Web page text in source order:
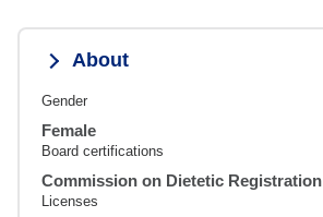
About
Gender
Female
Board certifications
Commission on Dietetic Registration
Licenses